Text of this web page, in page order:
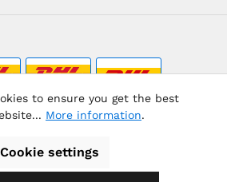
/ BVD Europe Travel Center
to ensure you get the best
More information.
Cookie settings